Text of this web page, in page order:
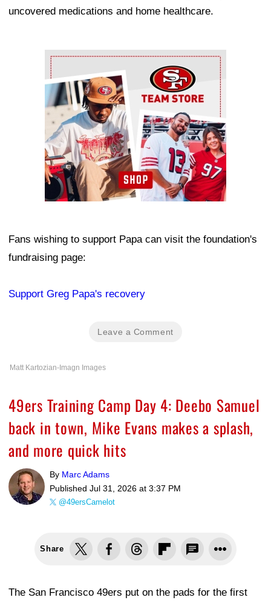
uncovered medications and home healthcare.
Ad Block
Fans wishing to support Papa can visit the foundation's
fundraising page:
Support Greg Papa's recovery
Leave a Comment
Matt Kartozian-Imagn Images
49ers Training Camp Day 4: Deebo Samuel
back in town, Mike Evans makes a splash,
and more quick hits
By Marc Adams
Published Jul 31, 2026 at 3:37 PM
@49ersCamelot
Share
The San Francisco 49ers put on the pads for the first